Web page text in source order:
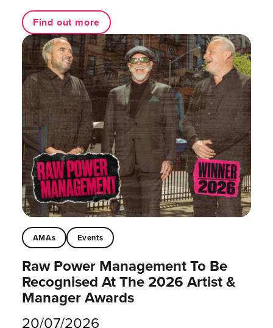
Find out more
AMAs Events
Raw Power Management To Be
Recognised At The 2026 Artist &
Manager Awards
20/07/2026